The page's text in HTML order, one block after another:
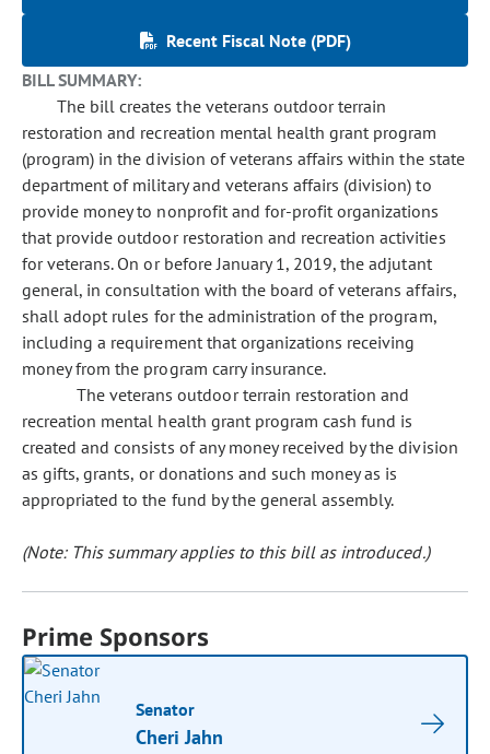
Recent Fiscal Note (PDF)
BILL SUMMARY:
The bill creates the veterans outdoor terrain
restoration and recreation mental health grant program
(program) in the division of veterans affairs within the state
department of military and veterans affairs (division) to
provide money to nonprofit and for-profit organizations
that provide outdoor restoration and recreation activities
for veterans. On or before January 1, 2019, the adjutant
general, in consultation with the board of veterans affairs,
shall adopt rules for the administration of the program,
including a requirement that organizations receiving
money from the program carry insurance.
The veterans outdoor terrain restoration and
recreation mental health grant program cash fund is
created and consists of any money received by the division
as gifts, grants, or donations and such money as is
appropriated to the fund by the general assembly.
(Note: This summary applies to this bill as introduced.)
Prime Sponsors
Senator
Cheri Jahn